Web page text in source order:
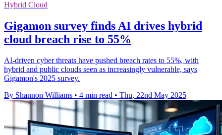
Hybrid Cloud
Gigamon survey finds AI drives hybrid
cloud breach rise to 55%
AI-driven cyber threats have pushed breach rates to 55%, with
hybrid and public clouds seen as increasingly vulnerable, says
Gigamon's 2025 survey.
By Shannon Williams • 4 min read • Thu, 22nd May 2025